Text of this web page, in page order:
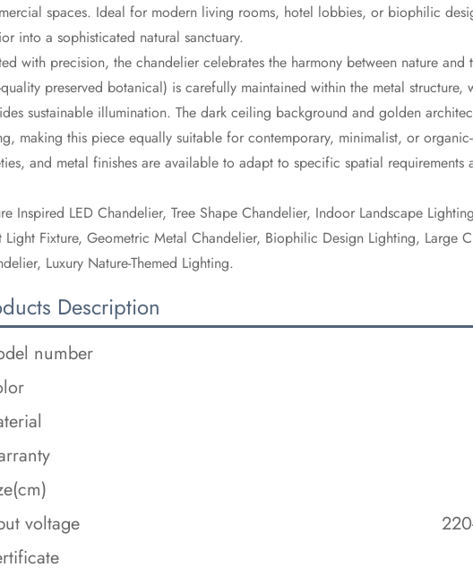
spaces. Ideal for modern living rooms, hotel lobbies, or biophilic
into a sophisticated natural sanctuary.
with precision, the chandelier celebrates the harmony between nature
preserved botanical) is carefully maintained within the metal structure,
sustainable illumination. The dark ceiling background and golden
making this piece equally suitable for contemporary, minimalist, or
and metal finishes are available to adapt to specific spatial requirements
Inspired LED Chandelier, Tree Shape Chandelier, Indoor Landscape
Light Fixture, Geometric Metal Chandelier, Biophilic Design Lighting, Large
Luxury Nature-Themed Lighting.
Description
number
voltage